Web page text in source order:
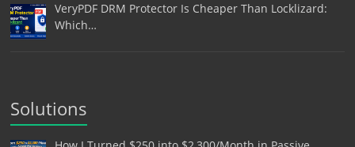
VeryPDF DRM Protector Is Cheaper Than Locklizard:
Which…
Solutions